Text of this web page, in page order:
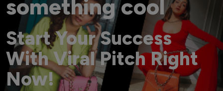
something cool
Start Your Success
With Viral Pitch Right
Now!